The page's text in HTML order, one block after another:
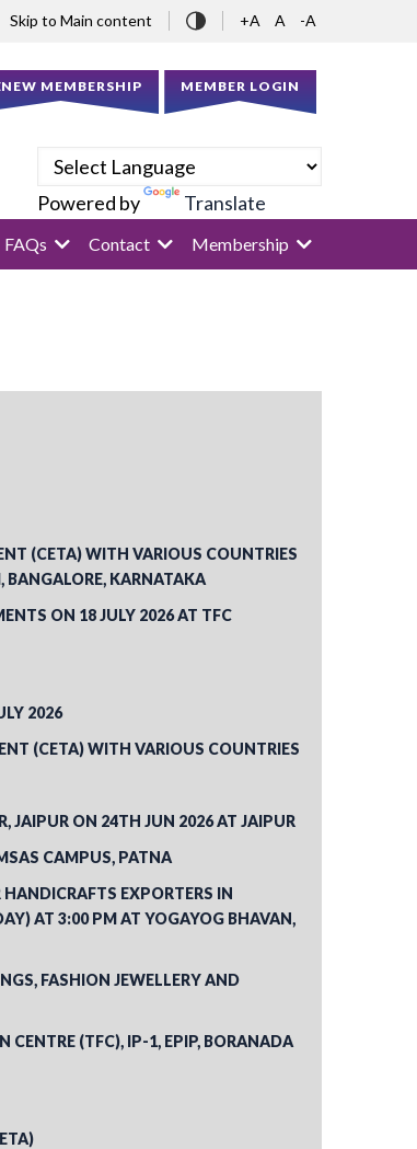
Skip to Main content +A A -A
MEMBERSHIP MEMBER LOGIN
Powered by Translate
FAQs Contact Membership
(CETA) WITH VARIOUS COUNTRIES
KARNATAKA
ON 18 JULY 2026 AT TFC
2026
(CETA) WITH VARIOUS COUNTRIES
JAIPUR ON 24TH JUN 2026 AT JAIPUR
CAMPUS, PATNA
EXPORTERS IN
AT 3:00 PM AT YOGAYOG BHAVAN,
FASHION JEWELLERY AND
CENTRE (TFC), IP-1, EPIP, BORANADA